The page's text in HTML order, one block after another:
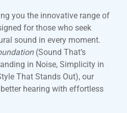
you the innovative range of
for those who seek
sound in every moment.
(Sound That’s
in Noise, Simplicity in
That Stands Out), our
hearing with effortless